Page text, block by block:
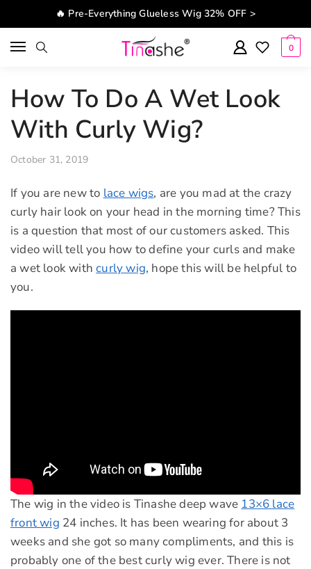
Skip to navigation
Skip to content🔥 Pre-Everything Glueless Wig 32% OFF >
0
How To Do A Wet Look
With Curly Wig?
October 31, 2019
If you are new to lace wigs, are you mad at the crazy
curly hair look on your head in the morning time? This
is a question that most of our customers asked. This
video will tell you how to define your curls and make
a wet look withcurly wig, hope this will be helpful to
you.
The wig in the video is Tinashe deep wave 13×6 lace
front wig 24 inches. It has been wearing for about 3
weeks and she got so many compliments, and this is
probably one of the best curly wig ever. There is not